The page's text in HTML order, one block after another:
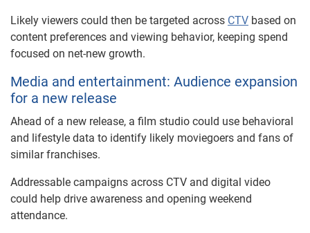
Likely viewers could then be targeted across CTV based on
content preferences and viewing behavior, keeping spend
focused on net-new growth.
Media and entertainment: Audience expansion
for a new release
Ahead of a new release, a film studio could use behavioral
and lifestyle data to identify likely moviegoers and fans of
similar franchises.
Addressable campaigns across CTV and digital video
could help drive awareness and opening weekend
attendance.